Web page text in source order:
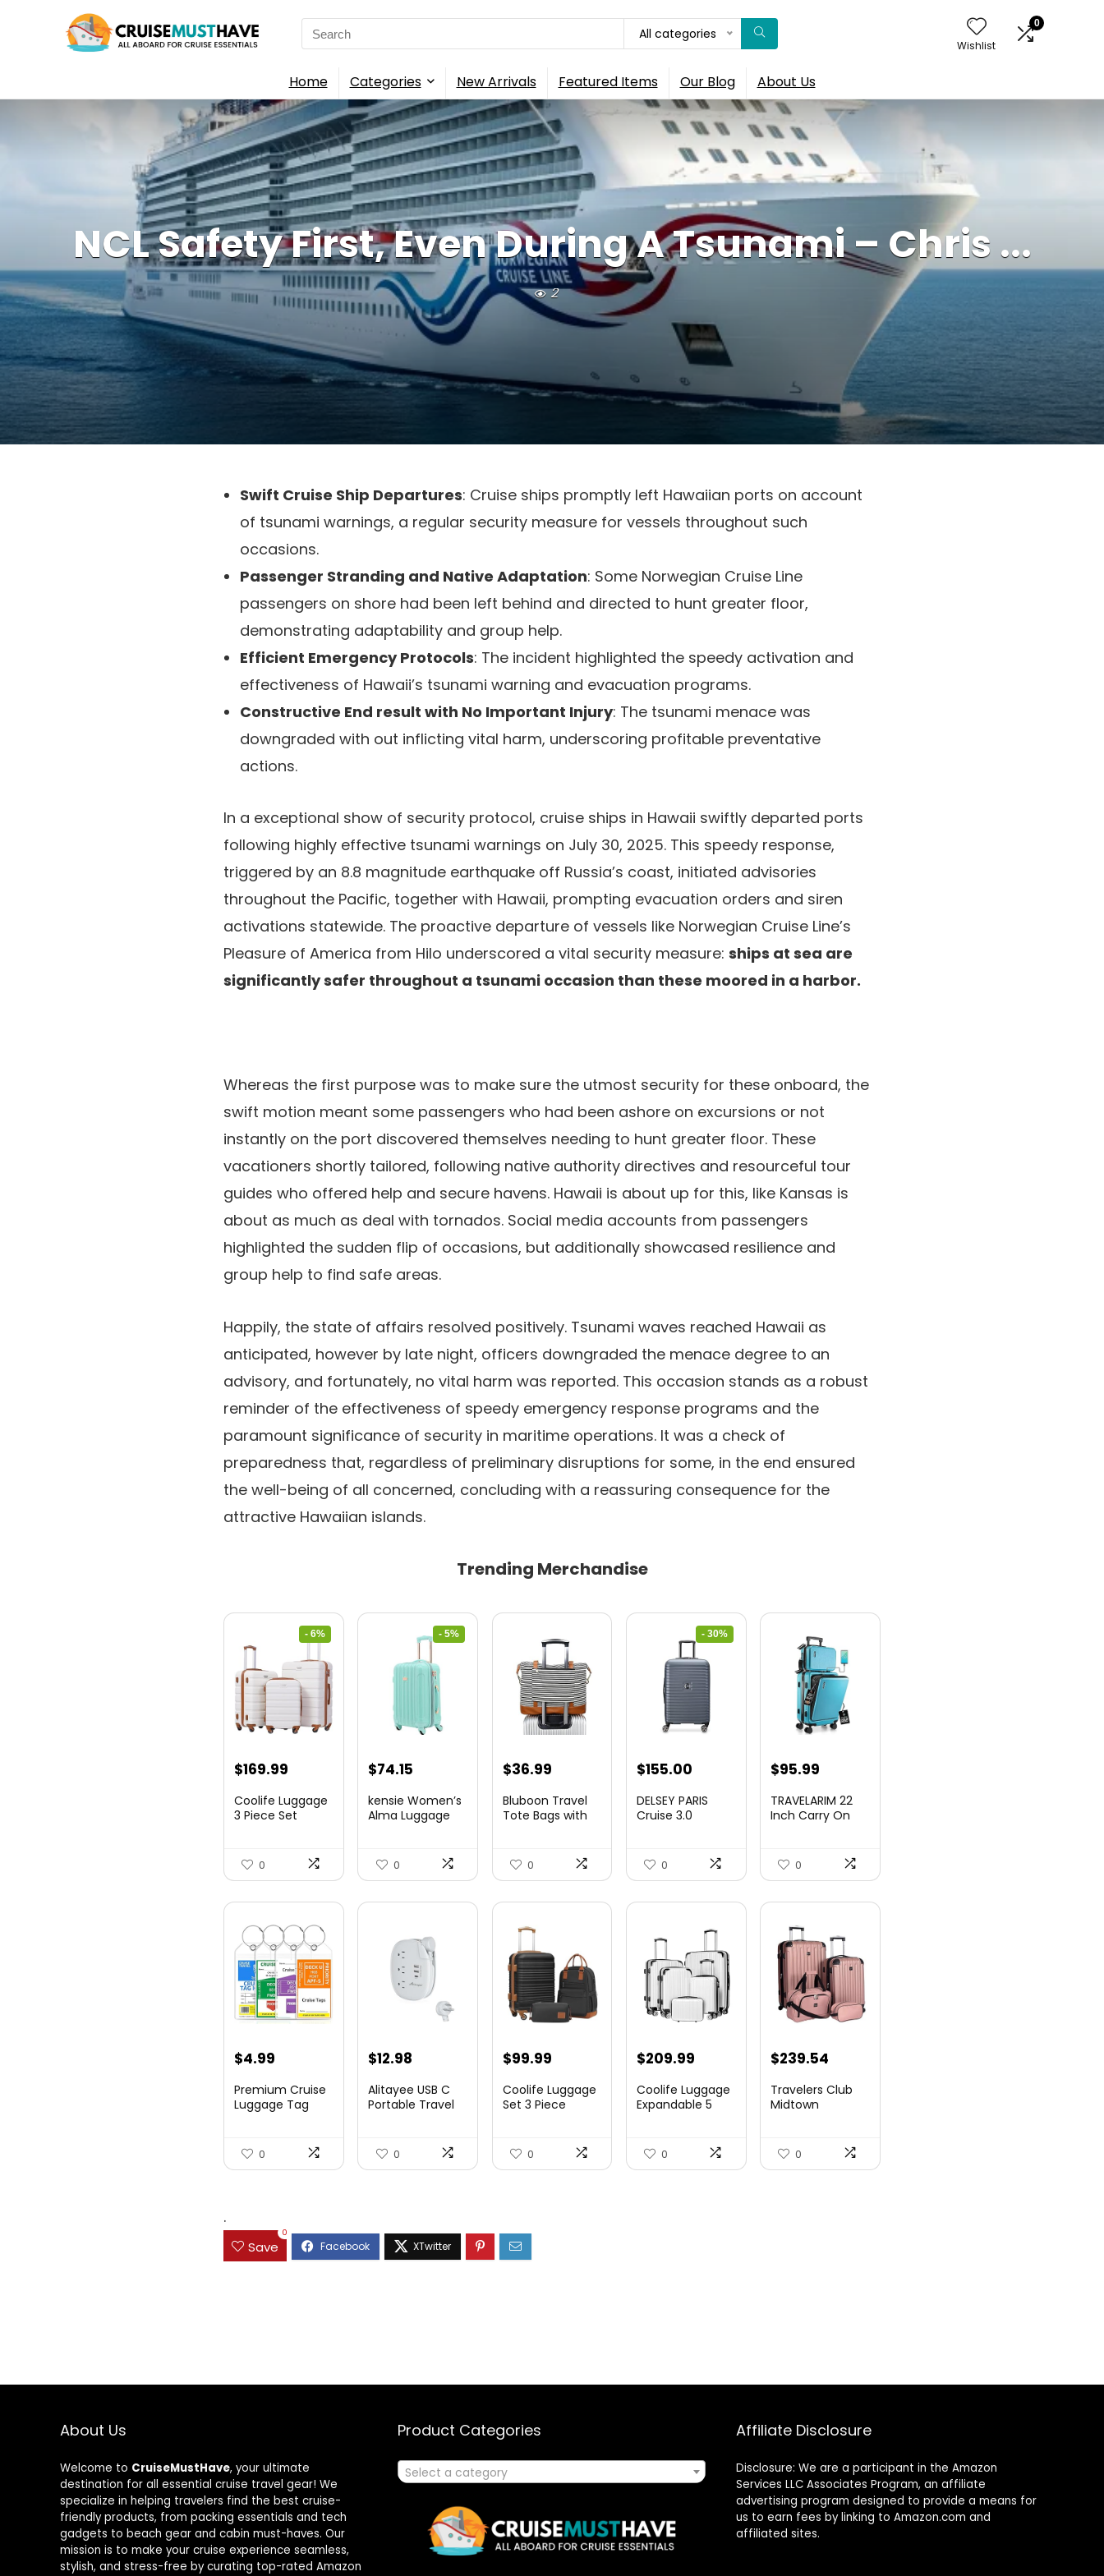
Search
for:
All categories
Wishlist
0
Home Categories New Arrivals Featured Items Our Blog About Us
NCL Safety First, Even During A Tsunami – Chris ...
2
Swift Cruise Ship Departures: Cruise ships promptly left Hawaiian ports on account
of tsunami warnings, a regular security measure for vessels throughout such
occasions.
Passenger Stranding and Native Adaptation: Some Norwegian Cruise Line
passengers on shore had been left behind and directed to hunt greater floor,
demonstrating adaptability and group help.
Efficient Emergency Protocols: The incident highlighted the speedy activation and
effectiveness of Hawaii’s tsunami warning and evacuation programs.
Constructive End result with No Important Injury: The tsunami menace was
downgraded with out inflicting vital harm, underscoring profitable preventative
actions.
In a exceptional show of security protocol, cruise ships in Hawaii swiftly departed ports
following highly effective tsunami warnings on July 30, 2025. This speedy response,
triggered by an 8.8 magnitude earthquake off Russia’s coast, initiated advisories
throughout the Pacific, together with Hawaii, prompting evacuation orders and siren
activations statewide. The proactive departure of vessels like Norwegian Cruise Line’s
Pleasure of America from Hilo underscored a vital security measure: ships at sea are
significantly safer throughout a tsunami occasion than these moored in a harbor.
Whereas the first purpose was to make sure the utmost security for these onboard, the
swift motion meant some passengers who had been ashore on excursions or not
instantly on the port discovered themselves needing to hunt greater floor. These
vacationers shortly tailored, following native authority directives and resourceful tour
guides who offered help and secure havens. Hawaii is about up for this, like Kansas is
about as much as deal with tornados. Social media accounts from passengers
highlighted the sudden flip of occasions, but additionally showcased resilience and
group help to find safe areas.
Happily, the state of affairs resolved positively. Tsunami waves reached Hawaii as
anticipated, however by late night, officers downgraded the menace degree to an
advisory, and fortunately, no vital harm was reported. This occasion stands as a robust
reminder of the effectiveness of speedy emergency response programs and the
paramount significance of security in maritime operations. It was a check of
preparedness that, regardless of preliminary disruptions for some, in the end ensured
the well-being of all concerned, concluding with a reassuring consequence for the
attractive Hawaiian islands.
Trending Merchandise
- 6%
Original
was:
$169.99
is:
Coolife Luggage
3 Piece Set
0
- 5%
Original
was:
$74.15
is:
kensie Women’s
Alma Luggage
0
$36.99
Bluboon Travel
Tote Bags with
0
- 30%
Original
was:
$155.00Current
is:
DELSEY PARIS
Cruise 3.0
Luggag...
0
$95.99
TRAVELARIM 22
Inch Carry On
0
$4.99
Premium Cruise
Luggage Tag
0
$12.98
Alitayee USB C
Portable Travel
0
$99.99
Coolife Luggage
Set 3 Piece
0
$209.99
Coolife Luggage
Expandable 5
0
$239.54
Travelers Club
Midtown
Ro... 0
.
Save
0
About Us
Welcome to CruiseMustHave, your ultimate
destination for all essential cruise travel gear! We
specialize in helping travelers find the best cruise-
friendly products, from packing essentials and tech
gadgets to beach gear and cabin must-haves. Our
mission is to make your cruise experience seamless,
stylish, and stress-free by curating top-rated Amazon
Product Categories
Select a category
Affiliate Disclosure
Disclosure: We are a participant in the Amazon
Services LLC Associates Program, an affiliate
advertising program designed to provide a means for
us to earn fees by linking to Amazon.com and
affiliated sites.